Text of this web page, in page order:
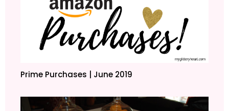
Prime Purchases | June 2019